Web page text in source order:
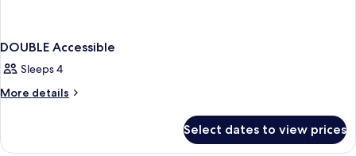
DOUBLE Accessible
Sleeps 4
More details
More
Accessible
Select dates to view prices